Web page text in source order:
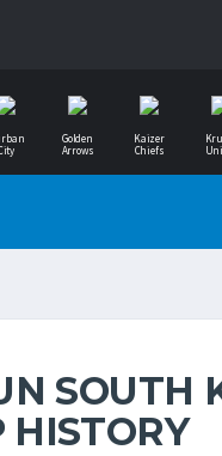
Golden
Arrows
Kaizer
Chiefs
SOUTH